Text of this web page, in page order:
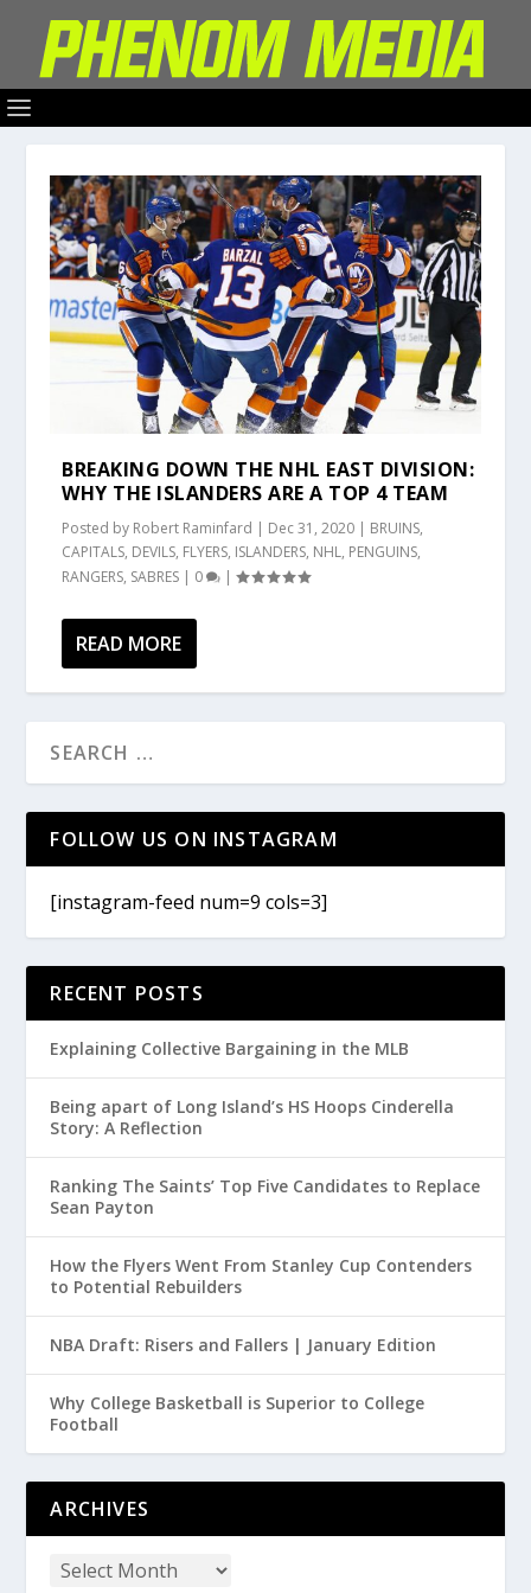
BREAKING DOWN THE NHL EAST DIVISION:
WHY THE ISLANDERS ARE A TOP 4 TEAM
Posted by Robert Raminfard | Dec 31, 2020 | BRUINS,
CAPITALS, DEVILS, FLYERS, ISLANDERS, NHL, PENGUINS,
RANGERS, SABRES | 0 |
READ MORE
FOLLOW US ON INSTAGRAM
[instagram-feed num=9 cols=3]
RECENT POSTS
Explaining Collective Bargaining in the MLB
Being apart of Long Island’s HS Hoops Cinderella
Story: A Reflection
Ranking The Saints’ Top Five Candidates to Replace
Sean Payton
How the Flyers Went From Stanley Cup Contenders
to Potential Rebuilders
NBA Draft: Risers and Fallers | January Edition
Why College Basketball is Superior to College
Football
ARCHIVES